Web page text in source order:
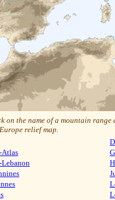
on the name of a mountain
relief map.